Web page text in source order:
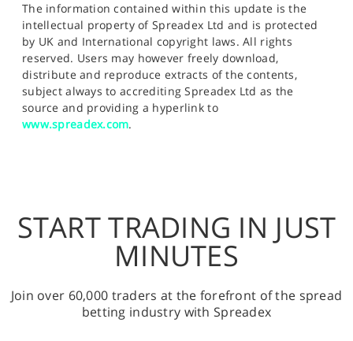
The information contained within this update is the
intellectual property of Spreadex Ltd and is protected
by UK and International copyright laws. All rights
reserved. Users may however freely download,
distribute and reproduce extracts of the contents,
subject always to accrediting Spreadex Ltd as the
source and providing a hyperlink to
www.spreadex.com.
START TRADING IN JUST
MINUTES
Join over 60,000 traders at the forefront of the spread
betting industry with Spreadex